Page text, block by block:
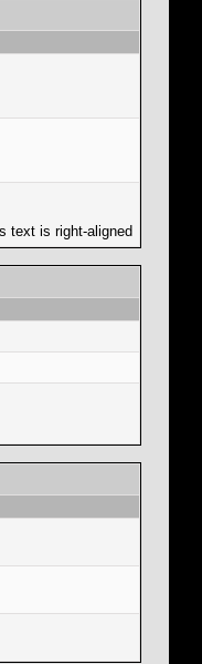
text is right-aligned